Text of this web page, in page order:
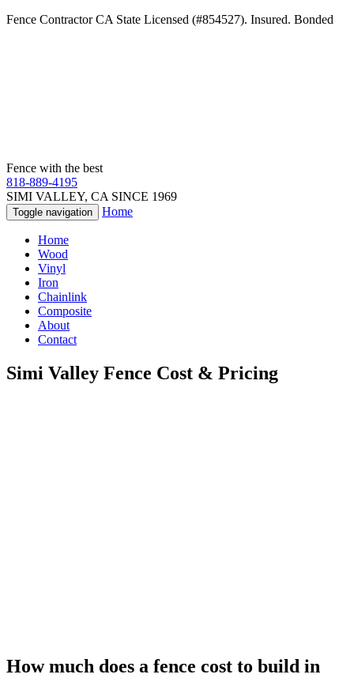
Fence Contractor CA State Licensed (#854527). Insured. Bonded
Fence with the best
818-889-4195
SIMI VALLEY, CA SINCE 1969
Toggle navigation Home
Home
Wood
Vinyl
Iron
Chainlink
Composite
About
Contact
Simi Valley Fence Cost & Pricing
How much does a fence cost to build in